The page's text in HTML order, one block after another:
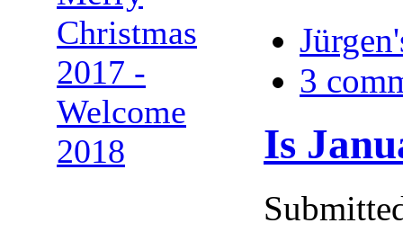
Christmas
2017 -
Welcome
2018
3
Is